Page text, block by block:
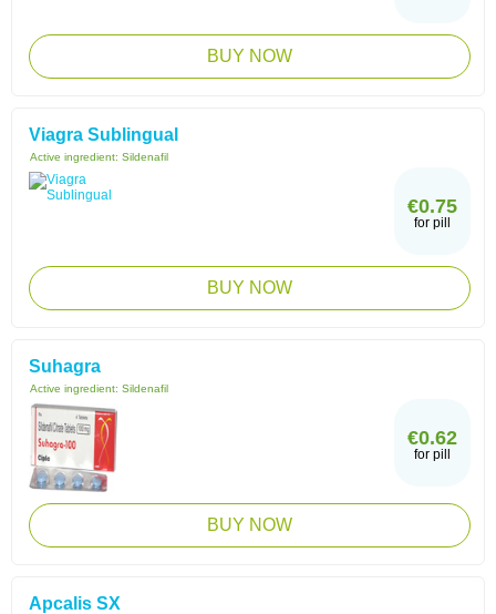
BUY NOW
Viagra Sublingual
Active ingredient: Sildenafil
€0.75
for pill
BUY NOW
Suhagra
Active ingredient: Sildenafil
€0.62
for pill
BUY NOW
Apcalis SX